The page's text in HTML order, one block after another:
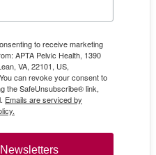
to receive marketing
APTA Pelvic Health, 1390
VA, 22101, US,
can revoke your consent to
the SafeUnsubscribe® link,
Emails are serviced by